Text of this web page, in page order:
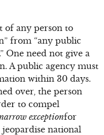
of any person to
from “any public
One need not give a
A public agency must
within 30 days.
over, the person
to compel
exceptionfor
national